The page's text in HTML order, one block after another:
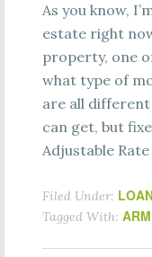
As you know,
estate right
property, one
what type of
are all
can get, but
Adjustable
Filed Under:
Tagged With: ARM